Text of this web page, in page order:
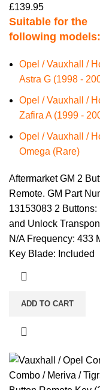
£139.95
Suitable for the
following models:
Opel / Vauxhall /
Astra G (1998 -
Opel / Vauxhall /
Zafira A (1999 -
Opel / Vauxhall /
Omega (Rare)
Aftermarket GM 2
Remote. GM Part
13153083 2 Buttons:
and Unlock
N/A Frequency: 433
Key Blade: Included
ADD TO CART